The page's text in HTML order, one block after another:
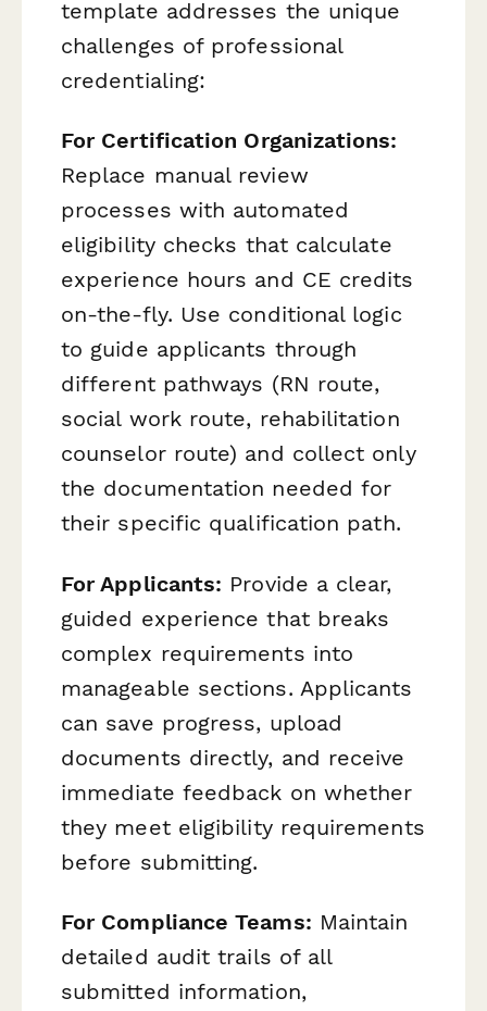
template addresses the unique
challenges of professional
credentialing:
For Certification Organizations:
Replace manual review
processes with automated
eligibility checks that calculate
experience hours and CE credits
on-the-fly. Use conditional logic
to guide applicants through
different pathways (RN route,
social work route, rehabilitation
counselor route) and collect only
the documentation needed for
their specific qualification path.
For Applicants: Provide a clear,
guided experience that breaks
complex requirements into
manageable sections. Applicants
can save progress, upload
documents directly, and receive
immediate feedback on whether
they meet eligibility requirements
before submitting.
For Compliance Teams: Maintain
detailed audit trails of all
submitted information,